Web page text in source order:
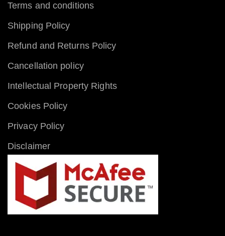
Terms and conditions
Shipping Policy
Refund and Returns Policy
Cancellation policy
Intellectual Property Rights
Cookies Policy
Privacy Policy
Disclaimer